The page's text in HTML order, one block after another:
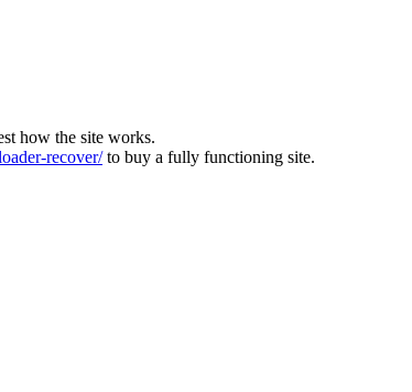
how the site works.
recover/to buy a fully functioning site.